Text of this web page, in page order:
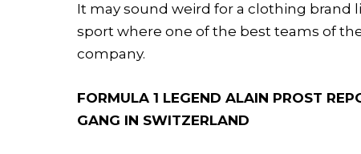
It may sound weird for a clothing brand
sport where one of the best teams of
company.
FORMULA 1 LEGEND ALAIN PROST
GANG IN SWITZERLAND